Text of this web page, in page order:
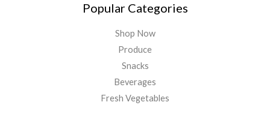
Popular Categories
Shop Now
Produce
Snacks
Beverages
Fresh Vegetables